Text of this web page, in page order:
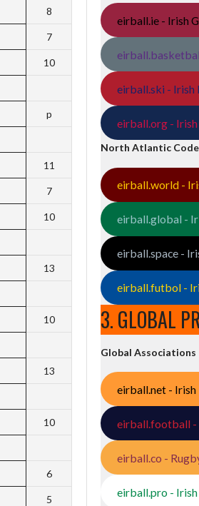
8
7
10
p
11
7
10
13
10
13
10
6
5
eirball.ie - Irish
eirball.ski - Irish
eirball.org -
North Atlantic
eirball.world -
eirball.global -
eirball.space -
eirball.futbol -
3. GLOBAL
Global Associations
eirball.net -
eirball.football -
eirball.co -
eirball.pro -